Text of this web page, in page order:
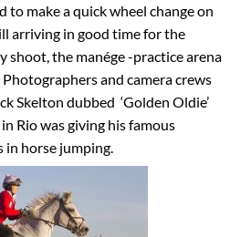
to make a quick wheel change on
arriving in good time for the
the manége -practice arena
and camera crews
Skelton dubbed ‘Golden Oldie’
Rio was giving his famous
in horse jumping.